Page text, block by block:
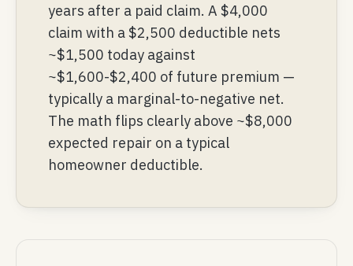
years after a paid claim. A $4,000
claim with a $2,500 deductible nets
~$1,500 today against
~$1,600-$2,400 of future premium —
typically a marginal-to-negative net.
The math flips clearly above ~$8,000
expected repair on a typical
homeowner deductible.